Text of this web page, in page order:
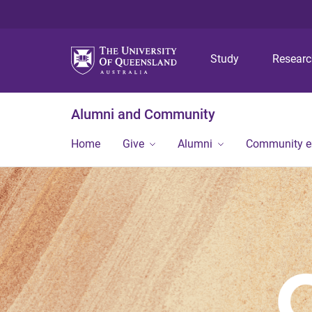
Study
Alumni and Community
Home Give Alumni Community